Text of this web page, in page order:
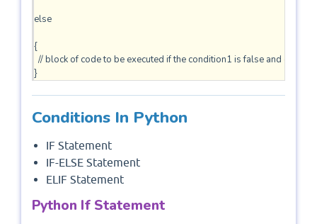
else
{
// block of code to be executed if the condition1 is false and
Conditions In Python
IF Statement
IF-ELSE Statement
ELIF Statement
Python If Statement